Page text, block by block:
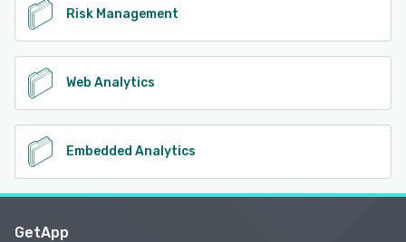
Risk Management
Web Analytics
Embedded Analytics
GetApp